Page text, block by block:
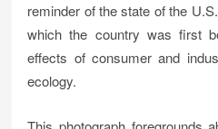
reminder of the state of the
which the country was first
effects of consumer and
ecology.